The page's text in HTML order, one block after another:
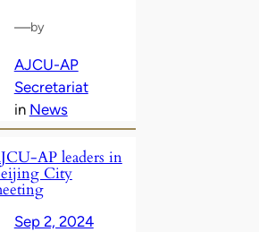
—by
AJCU-AP
Secretariat
in News
AP leaders in
City
Sep 2, 2024